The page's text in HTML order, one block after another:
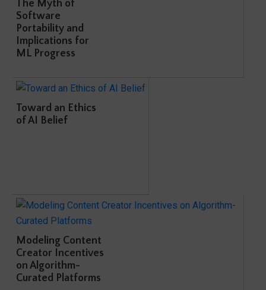
The Myth of
Software
Portability and
Implications for
ML Progress
Toward an Ethics
of AI Belief
Modeling Content
Creator Incentives
on Algorithm-
Curated Platforms